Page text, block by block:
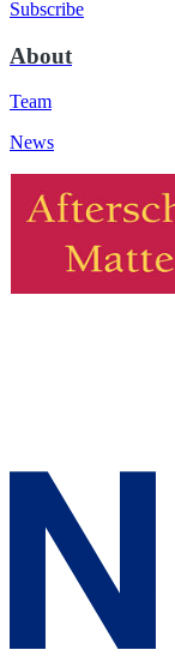
Subscribe
About
Team
News